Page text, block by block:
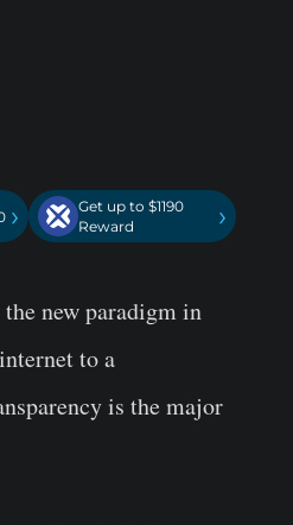
›
Get up to $1190
Reward
›
new paradigm in
to a
is the major